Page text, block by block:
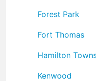
Forest Park
Fort Thomas
Hamilton
Kenwood